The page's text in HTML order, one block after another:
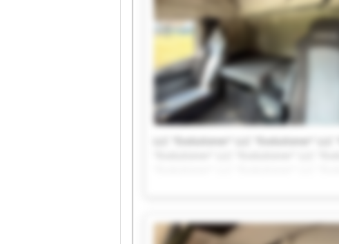
LLC "Evolutioner" LLC "Evolutioner"